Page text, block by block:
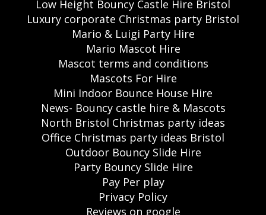
Low Height Bouncy Castle Hire Bristol
Luxury corporate Christmas party Bristol
Mario & Luigi Party Hire
Mario Mascot Hire
Mascot terms and conditions
Mascots For Hire
Mini Indoor Bounce House Hire
News- Bouncy castle hire & Mascots
North Bristol Christmas party ideas
Office Christmas party ideas Bristol
Outdoor Bouncy Slide Hire
Party Bouncy Slide Hire
Pay Per play
Privacy Policy
Reviews on google